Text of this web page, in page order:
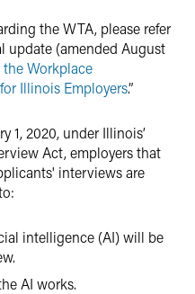
the WTA, please refer
update (amended August
Workplace
Illinois Employers.”
1, 2020, under Illinois’
Act, employers that
interviews are
intelligence (AI) will be
AI works.